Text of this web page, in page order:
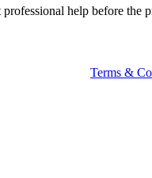
help before the
Terms &